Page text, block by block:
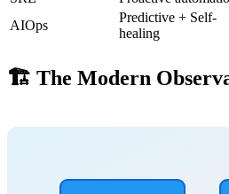
AIOps
Predictive + Self-
healing
🏗️ The Modern